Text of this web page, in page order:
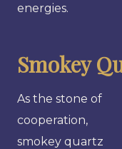
energies.
Smokey
As the stone of
cooperation,
smokey quartz